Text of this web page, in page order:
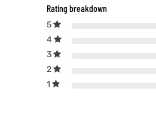
Rating breakdown
5
4
3
2
1